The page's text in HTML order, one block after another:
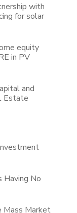
with
for solar
equity
in PV
and
Estate
Having No
Mass Market